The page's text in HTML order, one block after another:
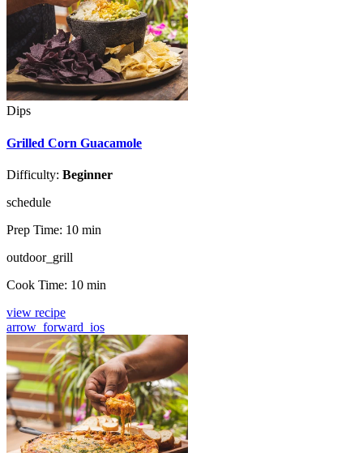
Dips
Grilled Corn Guacamole
Difficulty: Beginner
schedule
Prep Time: 10 min
outdoor_grill
Cook Time: 10 min
view recipe
arrow_forward_ios